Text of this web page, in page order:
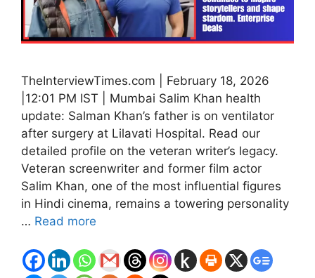
TheInterviewTimes.com | February 18, 2026
|12:01 PM IST | Mumbai Salim Khan health
update: Salman Khan’s father is on ventilator
after surgery at Lilavati Hospital. Read our
detailed profile on the veteran writer’s legacy.
Veteran screenwriter and former film actor
Salim Khan, one of the most influential figures
in Hindi cinema, remains a towering personality
… Read more